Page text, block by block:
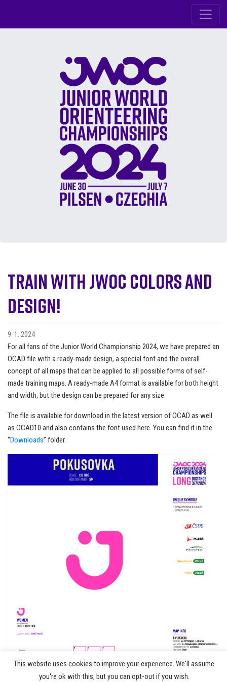
Train with JWOC colors and
design!
9. 1. 2024
For all fans of the Junior World Championship 2024, we have prepared an
OCAD file with a ready-made design, a special font and the overall
concept of all maps that can be applied to all possible forms of self-
made training maps. A ready-made A4 format is available for both height
and width, but the design can be prepared for any size.
The file is available for download in the latest version of OCAD as well
as OCAD10 and also contains the font used here. You can find it in the
“Downloads” folder.
This website uses cookies to improve your experience. We'll assume
you're ok with this, but you can opt-out if you wish.